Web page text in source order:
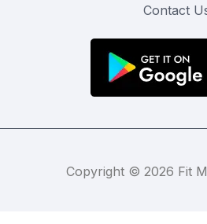
Contact
Copyright © 2026 Fit